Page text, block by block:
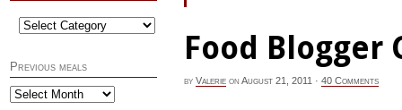
Food Blogger
by Valerie on August 21, 2011 · 40 Comments
Previous meals